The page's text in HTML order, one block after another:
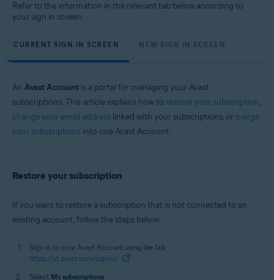
Refer to the information in the relevant tab below according to
your sign in screen:
CURRENT SIGN IN SCREEN NEW SIGN IN SCREEN
An Avast Account is a portal for managing your Avast
subscriptions. This article explains how to restore your subscription,
change your email address linked with your subscriptions, or merge
your subscriptions into one Avast Account.
Restore your subscription
If you want to restore a subscription that is not connected to an
existing account, follow the steps below:
Sign in to your Avast Account using the link:
https://id.avast.com/sign-in/
Select My subscriptions.